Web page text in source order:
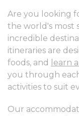
Are you looking
the world's most
incredible
itineraries are
foods, and
learn
you through
activities to suit
Our